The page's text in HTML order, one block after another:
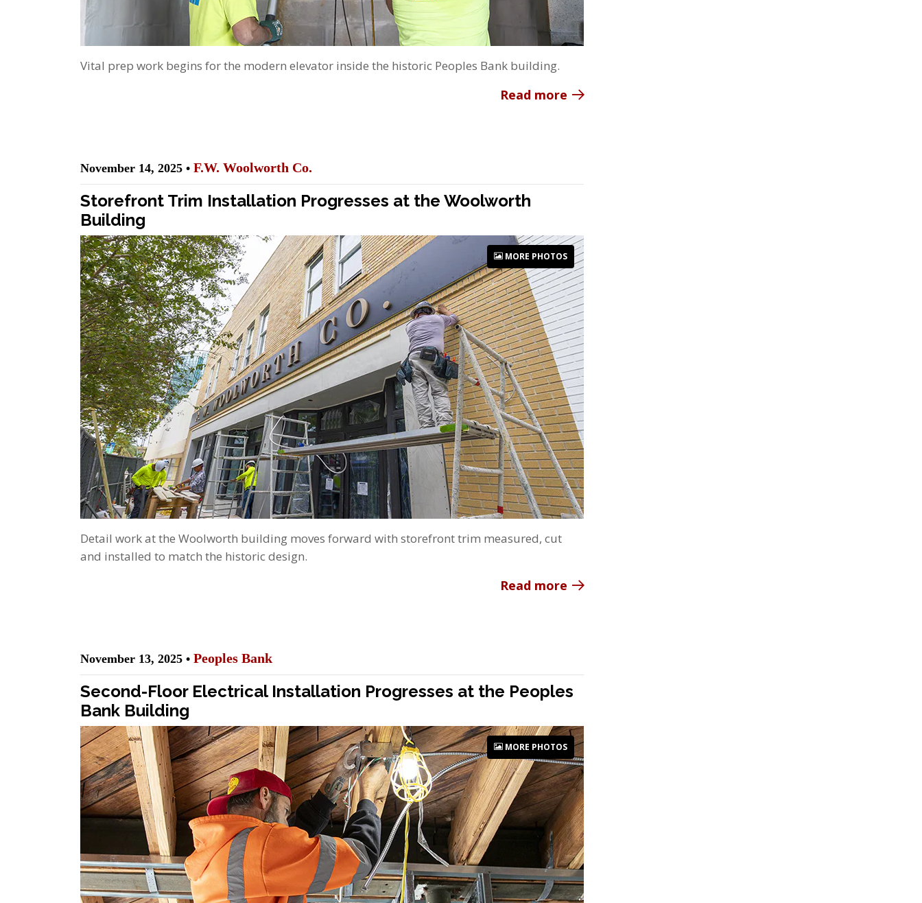
Vital prep work begins for the modern elevator inside the historic Peoples Bank building.
Read more
November 14, 2025 • F.W. Woolworth Co.
Storefront Trim Installation Progresses at the Woolworth
Building
MORE PHOTOS
Detail work at the Woolworth building moves forward with storefront trim measured, cut
and installed to match the historic design.
Read more
November 13, 2025 • Peoples Bank
Second-Floor Electrical Installation Progresses at the Peoples
Bank Building
MORE PHOTOS